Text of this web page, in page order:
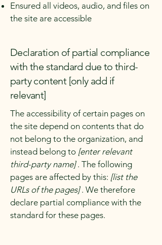
Ensured all videos, audio, and files on
the site are accessible
Declaration of partial compliance
with the standard due to third-
party content [only add if
relevant]
The accessibility of certain pages on
the site depend on contents that do
not belong to the organization, and
instead belong to [enter relevant
third-party name]. The following
pages are affected by this: [list the
URLs of the pages]. We therefore
declare partial compliance with the
standard for these pages.